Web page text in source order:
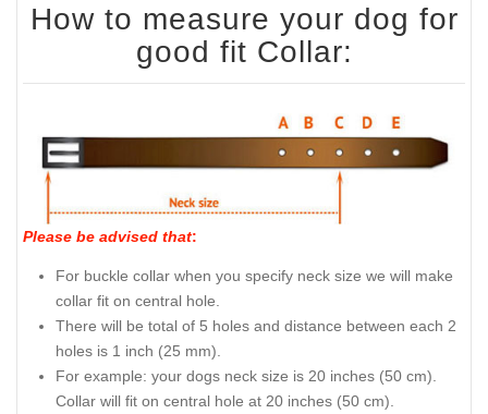
How to measure your dog for
good fit Collar:
Please be advised that:
For buckle collar when you specify neck size we will make
collar fit on central hole.
There will be total of 5 holes and distance between each 2
holes is 1 inch (25 mm).
For example: your dogs neck size is 20 inches (50 cm).
Collar will fit on central hole at 20 inches (50 cm).